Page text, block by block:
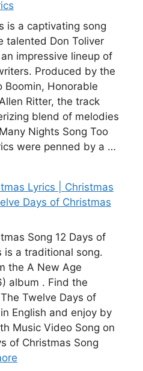
is a captivating song
talented Don Toliver
impressive lineup of
Produced by the
Boomin, Honorable
Ritter, the track
blend of melodies
Nights Song Too
were penned by a …
Lyrics | Christmas
Days of Christmas
Song 12 Days of
is a traditional song.
the A New Age
album . Find the
Twelve Days of
English and enjoy by
Music Video Song on
of Christmas Song